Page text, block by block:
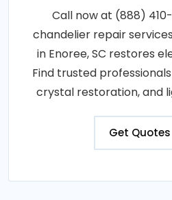
Call now at (888)
chandelier repair
in Enoree, SC restores
Find trusted
crystal restoration, and
Get Quotes